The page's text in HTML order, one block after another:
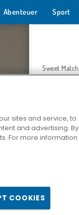
Abenteuer Sport
Sweet Match
Zen Solitaire
Farmerama
sites and service, to
and advertising. By
For more information
COOKIES